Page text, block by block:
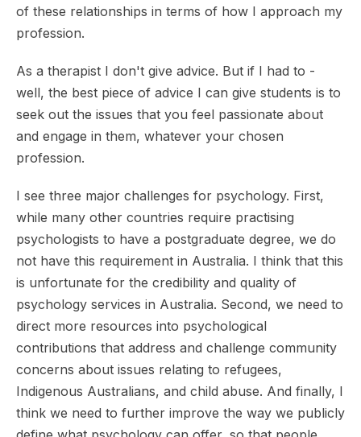
of these relationships in terms of how I approach my
profession.
As a therapist I don't give advice. But if I had to -
well, the best piece of advice I can give students is to
seek out the issues that you feel passionate about
and engage in them, whatever your chosen
profession.
I see three major challenges for psychology. First,
while many other countries require practising
psychologists to have a postgraduate degree, we do
not have this requirement in Australia. I think that this
is unfortunate for the credibility and quality of
psychology services in Australia. Second, we need to
direct more resources into psychological
contributions that address and challenge community
concerns about issues relating to refugees,
Indigenous Australians, and child abuse. And finally, I
think we need to further improve the way we publicly